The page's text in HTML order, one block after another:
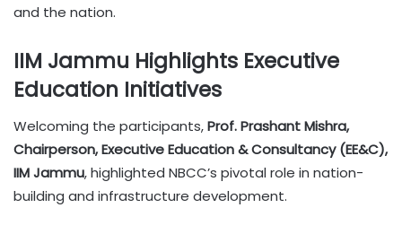
and the nation.
IIM Jammu Highlights Executive
Education Initiatives
Welcoming the participants,Prof. Prashant Mishra,
Chairperson, Executive Education & Consultancy (EE&C),
IIM Jammu, highlighted NBCC’s pivotal role in nation-
building and infrastructure development.